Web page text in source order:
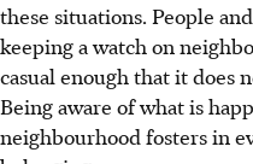
these situations. People
keeping a watch on
casual enough that it does
Being aware of what is
neighbourhood fosters in